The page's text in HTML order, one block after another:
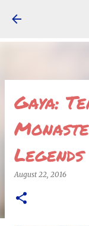
Gaya:
Legends
August 22, 2016